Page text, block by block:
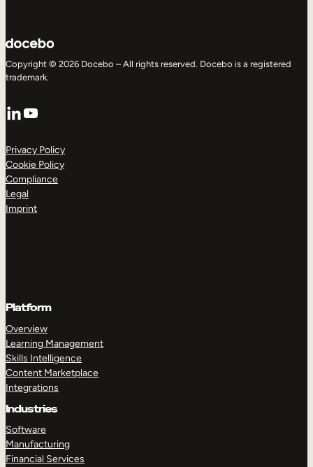
Copyright © 2026 Docebo – All rights reserved. Docebo is a registered
trademark.
LinkedIn
YouTube
Privacy Policy
Cookie Policy
Compliance
Legal
Imprint
Platform
Overview
Learning Management
Skills Intelligence
Content Marketplace
Integrations
Industries
Software
Manufacturing
Financial Services